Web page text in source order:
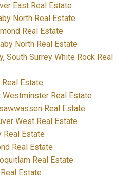
East Real Estate
North Real Estate
Real Estate
North Real Estate
South Surrey White Rock Real
Real Estate
Westminster Real Estate
Real Estate
West Real Estate
Real Estate
Real Estate
Real Estate
Estate